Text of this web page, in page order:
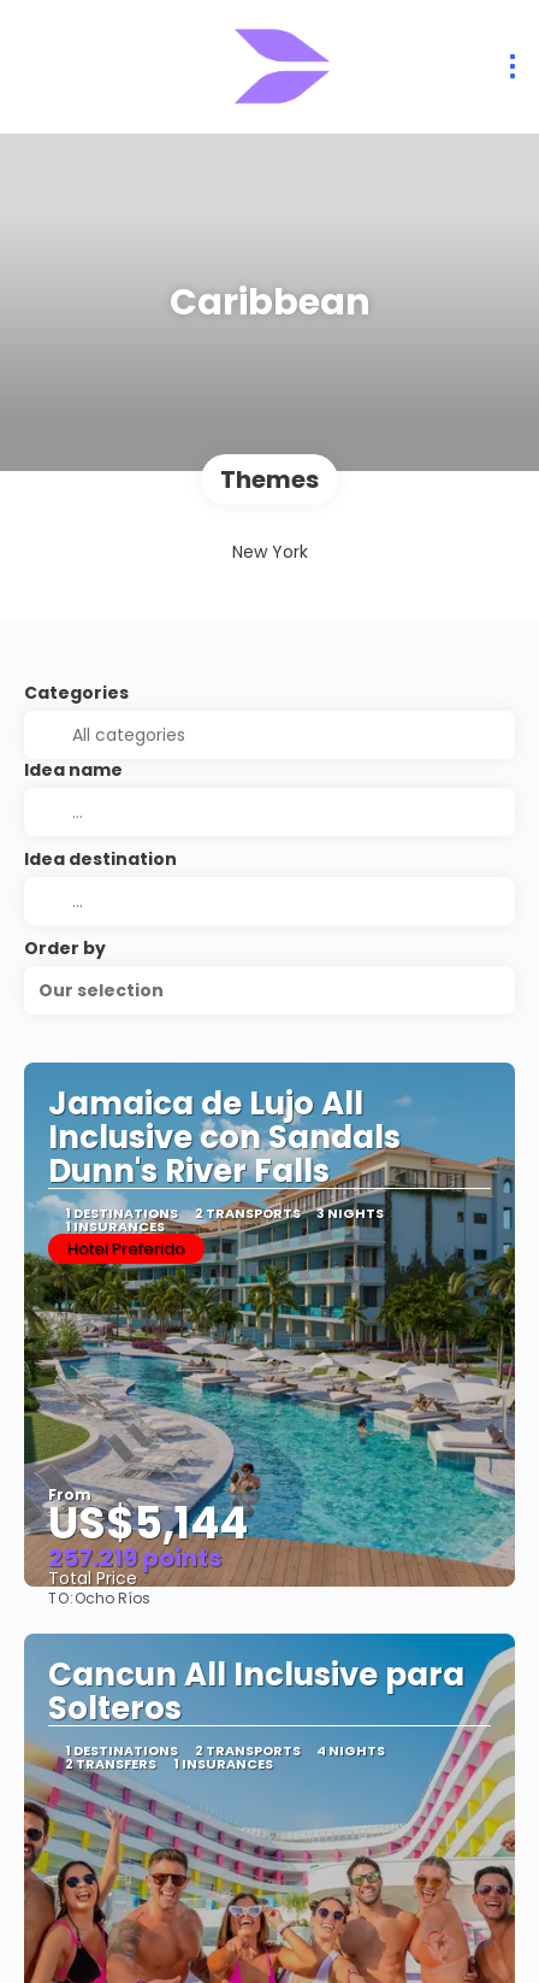
Caribbean
Themes
New York
Categories
Idea name
Idea destination
Order by
Our selection
Jamaica de Lujo All
Inclusive con Sandals
Dunn's River Falls
1 DESTINATIONS 2 TRANSPORTS 3 NIGHTS
1 INSURANCES
Hotel Preferido
From
US$5,144
257.219 points
Total Price
TO:Ocho Ríos
Cancun All Inclusive para
Solteros
1 DESTINATIONS 2 TRANSPORTS 4 NIGHTS
2 TRANSFERS 1 INSURANCES